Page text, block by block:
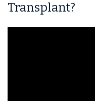
Transplant?